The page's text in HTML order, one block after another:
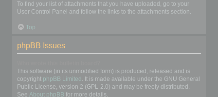
To find your list of attachments that you have uploaded, go to your
User Control Panel and follow the links to the attachments section.
Top
phpBB Issues
This software (in its unmodified form) is produced, released and is
copyright phpBB Limited . It is made available under the GNU General
Public License, version 2 (GPL-2.0) and may be freely distributed.
See About phpBB for more details.